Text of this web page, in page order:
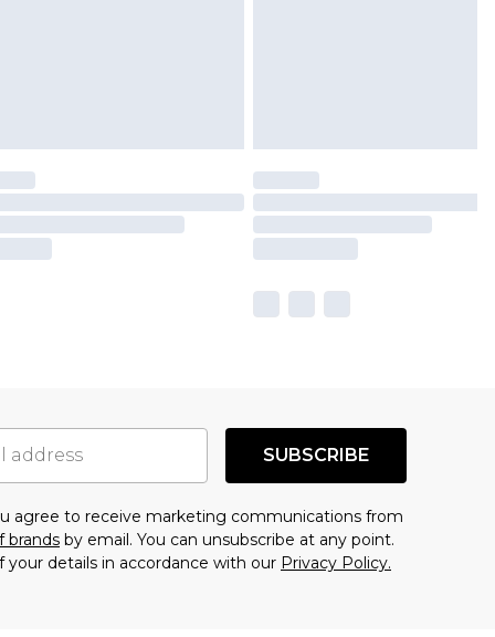
SUBSCRIBE
agree to receive marketing communications from
brands by email. You can unsubscribe at any point.
details in accordance with our Privacy Policy.